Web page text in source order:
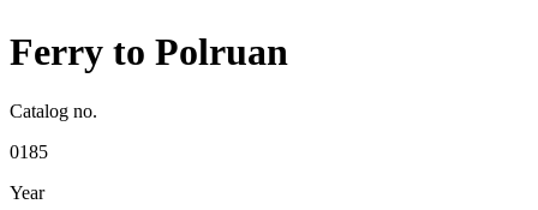
Ferry to Polruan
Catalog no.
0185
Year